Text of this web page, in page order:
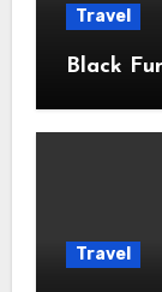
Travel
Black
Travel